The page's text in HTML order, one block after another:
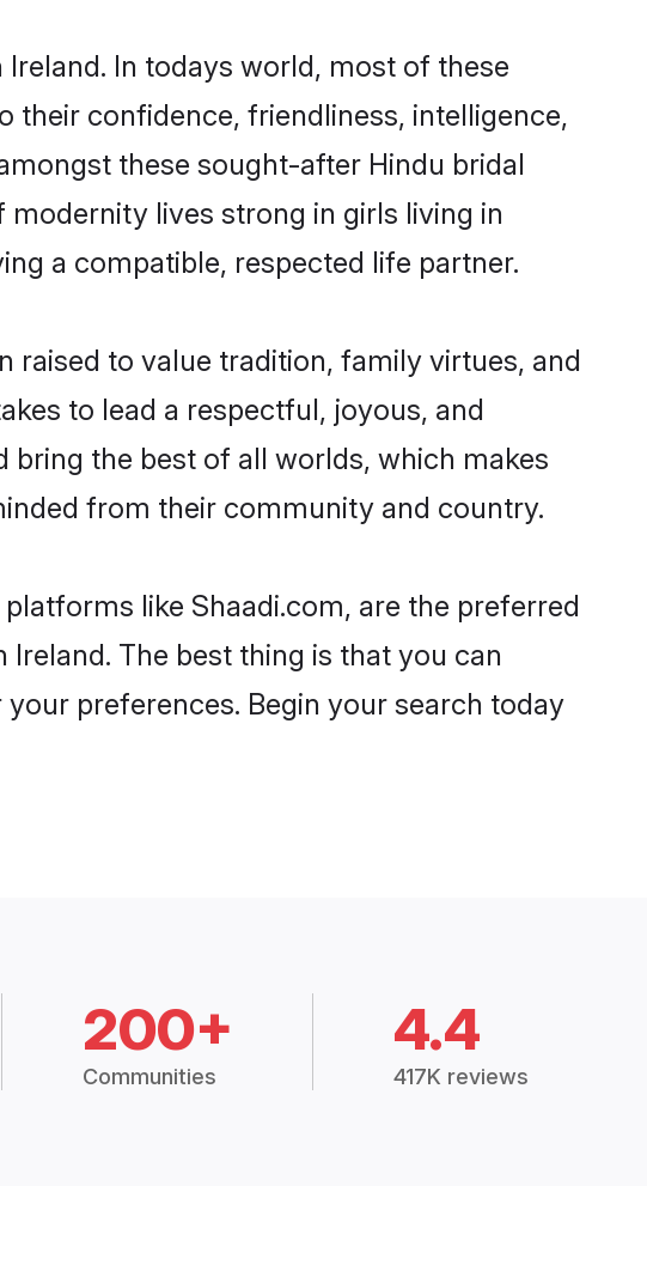
In todays world, most of these
their confidence, friendliness, intelligence,
these sought-after Hindu bridal
lives strong in girls living in
a compatible, respected life partner.
raised to value tradition, family virtues, and
to lead a respectful, joyous, and
bring the best of all worlds, which makes
from their community and country.
like Shaadi.com, are the preferred
The best thing is that you can
preferences. Begin your search today
200+
Communities
4.4
417K reviews